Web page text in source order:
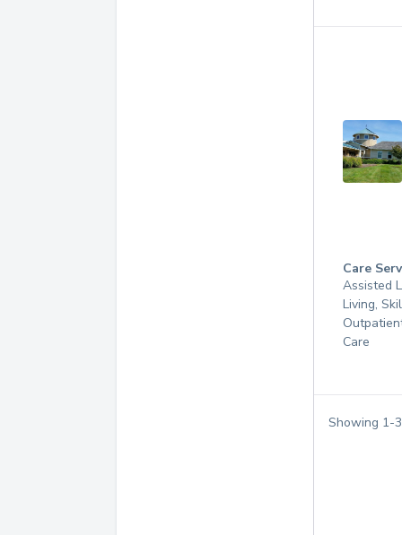
Care
Assisted
Living,
Care
Showing 1-3